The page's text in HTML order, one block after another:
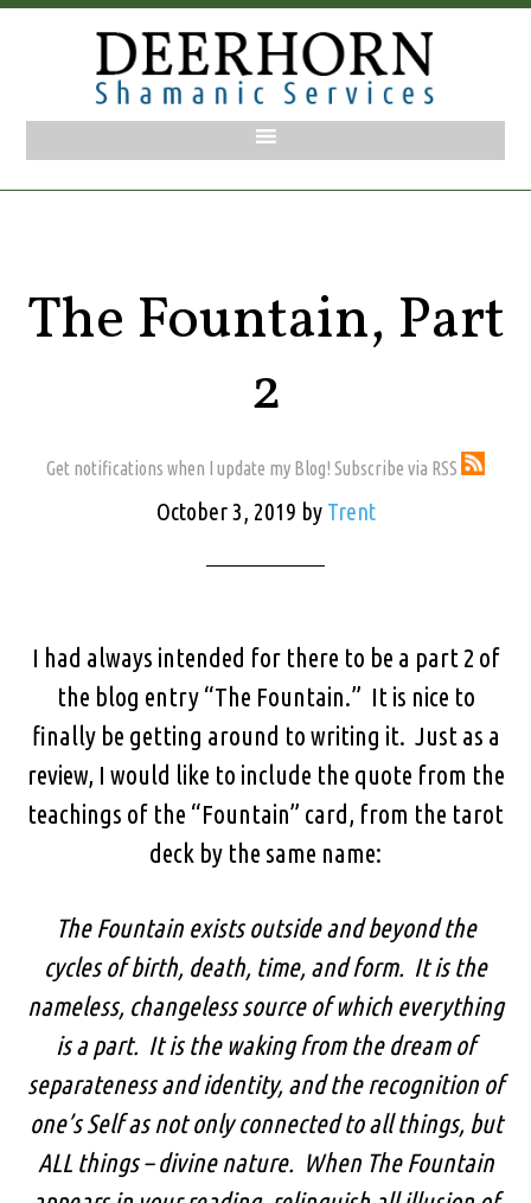
The Fountain, Part
2
Get notifications when I update my Blog! Subscribe via RSS
October 3, 2019 by Trent
I had always intended for there to be a part 2 of
the blog entry “The Fountain.” It is nice to
finally be getting around to writing it. Just as a
review, I would like to include the quote from the
teachings of the “Fountain” card, from the tarot
deck by the same name:
The Fountain exists outside and beyond the
cycles of birth, death, time, and form. It is the
nameless, changeless source of which everything
is a part. It is the waking from the dream of
separateness and identity, and the recognition of
one’s Self as not only connected to all things, but
ALL things – divine nature. When The Fountain